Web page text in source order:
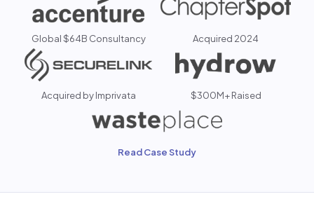
Global $64B Consultancy Acquired 2024
Acquired by Imprivata $300M+ Raised
Read Case Study